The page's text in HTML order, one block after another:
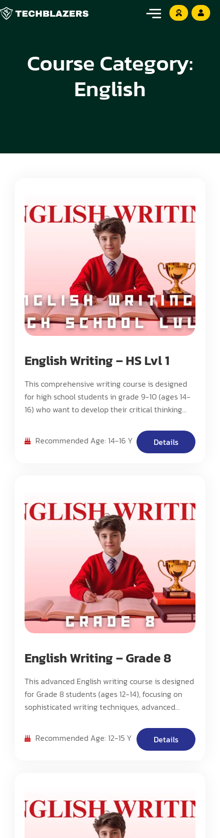
Course Category:
English
English Writing – HS Lvl 1
This comprehensive writing course is designed
for high school students in grade 9-10 (ages 14-
16) who want to develop their critical thinking
literature analysis, report writing, and research-
based essay composition.
Recommended Age: 14-16 Y Details
English Writing – Grade 8
This advanced English writing course is designed
for Grade 8 students (ages 12-14), focusing on
sophisticated writing techniques, advanced
methods. The program emphasizes developing
scholarly writing skills, advanced research
Recommended Age: 12-15 Y Details